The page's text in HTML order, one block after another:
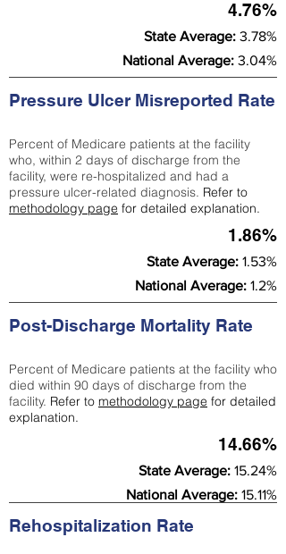
4.76%
State Average: 3.78%
National Average: 3.04%
Pressure Ulcer Misreported Rate
Percent of Medicare patients at the facility
who, within 2 days of discharge from the
facility, were re-hospitalized and had a
pressure ulcer-related diagnosis. Refer to
methodology page for detailed explanation.
1.86%
State Average: 1.53%
National Average: 1.2%
Post-Discharge Mortality Rate
Percent of Medicare patients at the facility who
died within 90 days of discharge from the
facility. Refer to methodology page for detailed
explanation.
14.66%
State Average: 15.24%
National Average: 15.11%
Rehospitalization Rate